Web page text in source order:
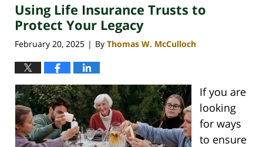
Using Life Insurance Trusts to
Protect Your Legacy
February 20, 2025 | By Thomas W. McCulloch
If you are
looking
for ways
to ensure